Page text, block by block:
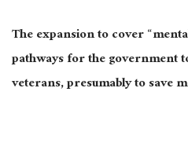
The expansion to cover
pathways for the government
veterans, presumably to save